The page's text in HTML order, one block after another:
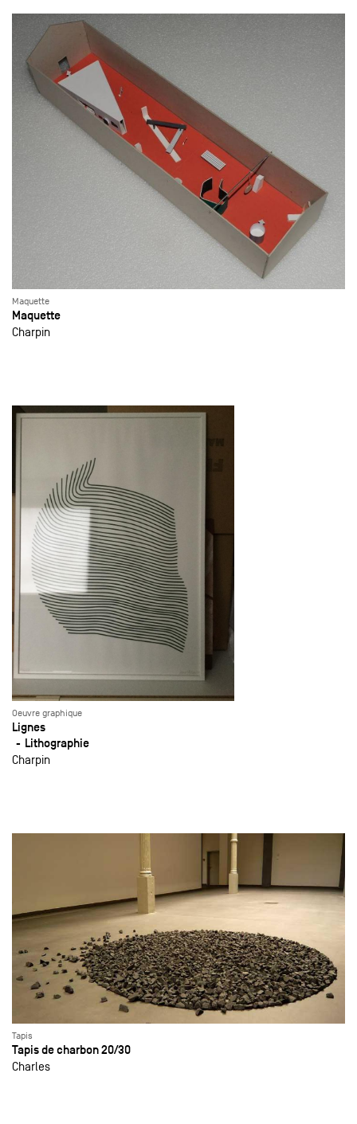
Maquette
Maquette
Charpin
Oeuvre graphique
Lignes
Lithographie
Charpin
Tapis
Tapis de charbon 20/30
Charles